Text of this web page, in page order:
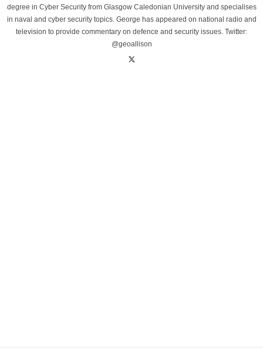
degree in Cyber Security from Glasgow Caledonian University and specialises
in naval and cyber security topics. George has appeared on national radio and
television to provide commentary on defence and security issues. Twitter:
@geoallison